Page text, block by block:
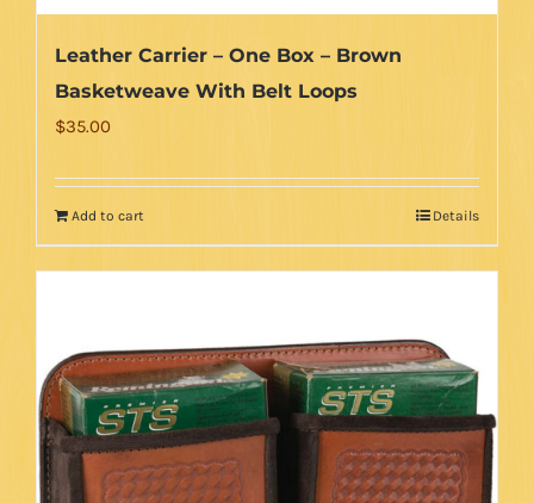
Leather Carrier – One Box – Brown
Basketweave With Belt Loops
$35.00
Add to cart Details